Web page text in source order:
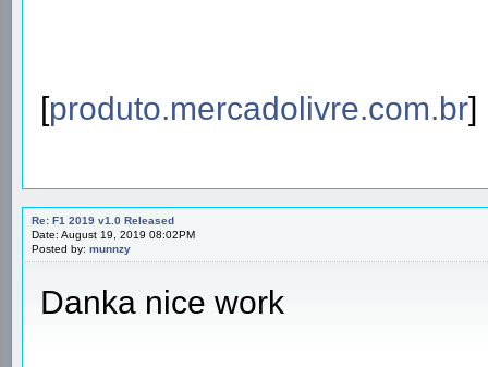
[produto.mercadolivre.com.br]
Re: F1 2019 v1.0 Released
Date: August 19, 2019 08:02PM
Posted by: munnzy
Danka nice work